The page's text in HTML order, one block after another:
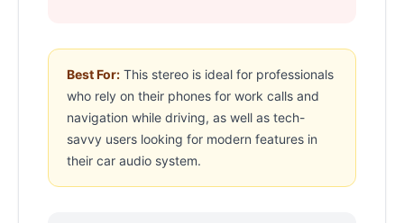
Best For: This stereo is ideal for professionals
who rely on their phones for work calls and
navigation while driving, as well as tech-
savvy users looking for modern features in
their car audio system.